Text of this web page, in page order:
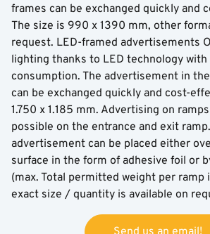
frames can be exchanged quickly and
The size is 990 x 1390 mm, other
request. LED-framed advertisements
lighting thanks to LED technology
consumption. The advertisement in
can be exchanged quickly and cost-
1.750 x 1.185 mm. Advertising on
possible on the entrance and exit
advertisement can be placed either
surface in the form of adhesive foil or
(max. Total permitted weight per ramp
exact size / quantity is available on